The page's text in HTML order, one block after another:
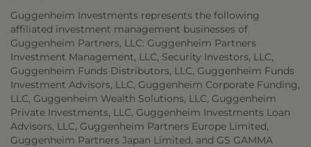
Guggenheim Investments represents the following
affiliated investment management businesses of
Guggenheim Partners, LLC: Guggenheim Partners
Investment Management, LLC, Security Investors, LLC,
Guggenheim Funds Distributors, LLC, Guggenheim Funds
Investment Advisors, LLC, Guggenheim Corporate Funding,
LLC, Guggenheim Wealth Solutions, LLC, Guggenheim
Private Investments, LLC, Guggenheim Investments Loan
Advisors, LLC, Guggenheim Partners Europe Limited,
Guggenheim Partners Japan Limited, and GS GAMMA